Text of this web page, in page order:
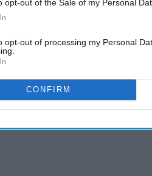
opt-out of the Sale of my Personal
opt-out of processing my Personal
CONFIRM